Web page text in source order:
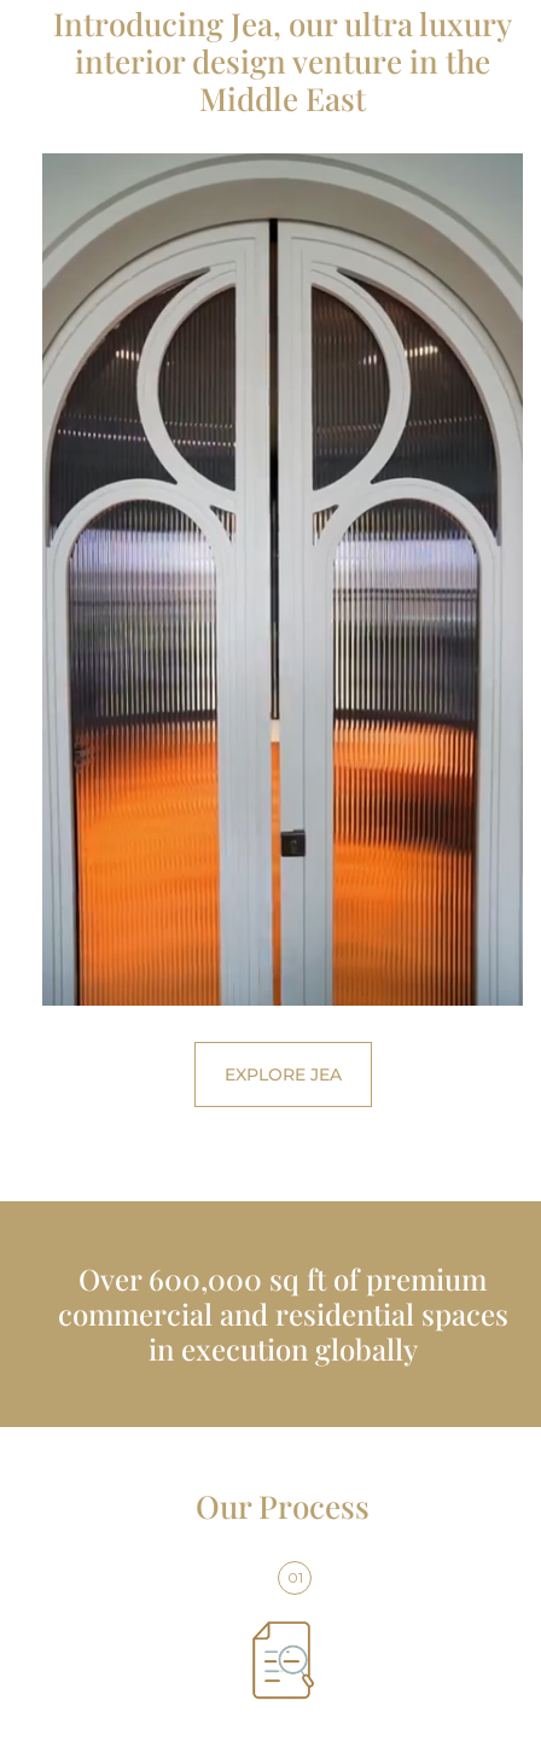
Introducing Jea, our ultra luxury
interior design venture in the
Middle East
EXPLORE JEA
Over 600,000 sq ft of premium
commercial and residential spaces
in execution globally
Our Process
01